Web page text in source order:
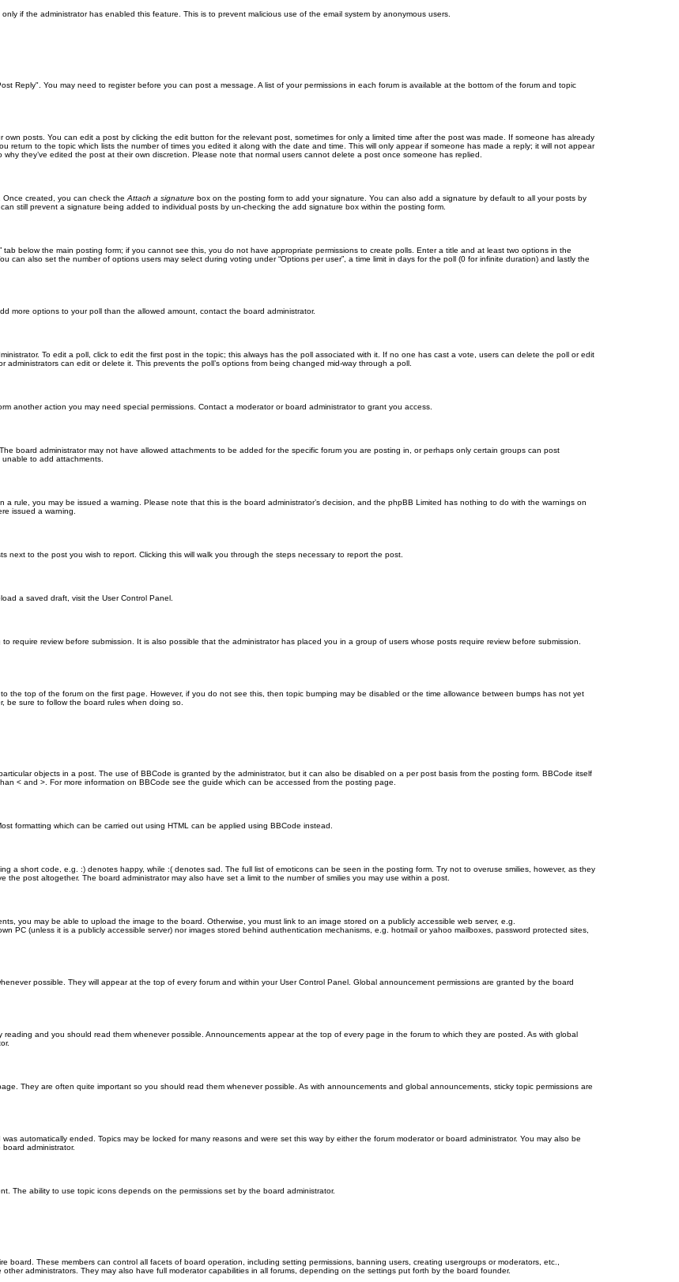
if the administrator has enabled this feature. This is to prevent malicious use of the email system by anonymous users.
Reply". You may need to register before you can post a message. A list of your permissions in each forum is available at the bottom of the forum and topic
posts. You can edit a post by clicking the edit button for the relevant post, sometimes for only a limited time after the post was made. If someone has already
return to the topic which lists the number of times you edited it along with the date and time. This will only appear if someone has made a reply; it will not appear
they’ve edited the post at their own discretion. Please note that normal users cannot delete a post once someone has replied.
created, you can check the Attach a signature box on the posting form to add your signature. You can also add a signature by default to all your posts by
still prevent a signature being added to individual posts by un-checking the add signature box within the posting form.
below the main posting form; if you cannot see this, you do not have appropriate permissions to create polls. Enter a title and at least two options in the
can also set the number of options users may select during voting under “Options per user”, a time limit in days for the poll (0 for infinite duration) and lastly the
more options to your poll than the allowed amount, contact the board administrator.
To edit a poll, click to edit the first post in the topic; this always has the poll associated with it. If no one has cast a vote, users can delete the poll or edit
can edit or delete it. This prevents the poll’s options from being changed mid-way through a poll.
another action you may need special permissions. Contact a moderator or board administrator to grant you access.
board administrator may not have allowed attachments to be added for the specific forum you are posting in, or perhaps only certain groups can post
to add attachments.
rule, you may be issued a warning. Please note that this is the board administrator’s decision, and the phpBB Limited has nothing to do with the warnings on
issued a warning.
to the post you wish to report. Clicking this will walk you through the steps necessary to report the post.
a saved draft, visit the User Control Panel.
require review before submission. It is also possible that the administrator has placed you in a group of users whose posts require review before submission.
the top of the forum on the first page. However, if you do not see this, then topic bumping may be disabled or the time allowance between bumps has not yet
be sure to follow the board rules when doing so.
objects in a post. The use of BBCode is granted by the administrator, but it can also be disabled on a per post basis from the posting form. BBCode itself
< and >. For more information on BBCode see the guide which can be accessed from the posting page.
formatting which can be carried out using HTML can be applied using BBCode instead.
a short code, e.g. :) denotes happy, while :( denotes sad. The full list of emoticons can be seen in the posting form. Try not to overuse smilies, however, as they
post altogether. The board administrator may also have set a limit to the number of smilies you may use within a post.
you may be able to upload the image to the board. Otherwise, you must link to an image stored on a publicly accessible web server, e.g.
PC (unless it is a publicly accessible server) nor images stored behind authentication mechanisms, e.g. hotmail or yahoo mailboxes, password protected sites,
possible. They will appear at the top of every forum and within your User Control Panel. Global announcement permissions are granted by the board
and you should read them whenever possible. Announcements appear at the top of every page in the forum to which they are posted. As with global
They are often quite important so you should read them whenever possible. As with announcements and global announcements, sticky topic permissions are
automatically ended. Topics may be locked for many reasons and were set this way by either the forum moderator or board administrator. You may also be
administrator.
The ability to use topic icons depends on the permissions set by the board administrator.
board. These members can control all facets of board operation, including setting permissions, banning users, creating usergroups or moderators, etc.,
administrators. They may also have full moderator capabilities in all forums, depending on the settings put forth by the board founder.